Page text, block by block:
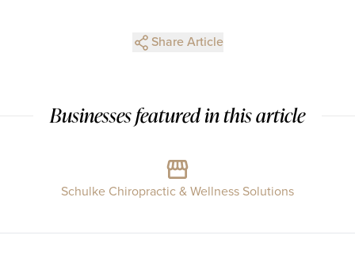
Share Article
Businesses featured in this article
Schulke Chiropractic & Wellness Solutions